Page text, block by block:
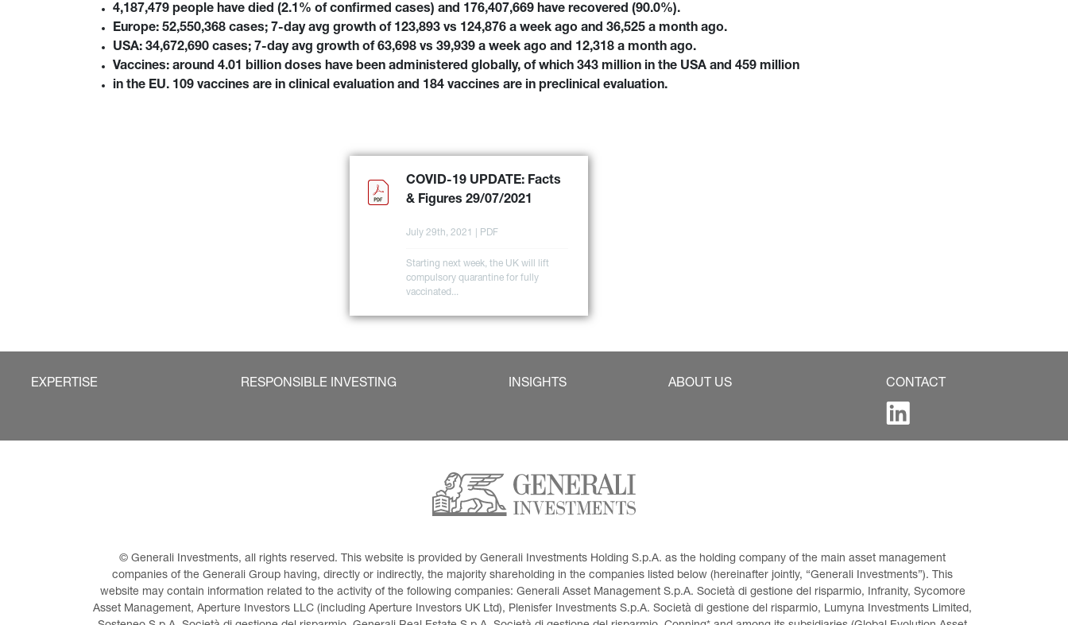
4,187,479 people have died (2.1% of confirmed cases) and 176,407,669 have recovered (90.0%).
Europe: 52,550,368 cases; 7-day avg growth of 123,893 vs 124,876 a week ago and 36,525 a month ago.
USA: 34,672,690 cases; 7-day avg growth of 63,698 vs 39,939 a week ago and 12,318 a month ago.
Vaccines: around 4.01 billion doses have been administered globally, of which 343 million in the USA and 459 million
in the EU. 109 vaccines are in clinical evaluation and 184 vaccines are in preclinical evaluation.
COVID-19 UPDATE: Facts
& Figures 29/07/2021
July 29th, 2021 | PDF
Starting next week, the UK will lift
compulsory quarantine for fully
vaccinated...
EXPERTISE RESPONSIBLE INVESTING INSIGHTS ABOUT US CONTACT
© Generali Investments, all rights reserved. This website is provided by Generali Investments Holding S.p.A. as the holding company of the main asset management
companies of the Generali Group having, directly or indirectly, the majority shareholding in the companies listed below (hereinafter jointly, “Generali Investments”). This
website may contain information related to the activity of the following companies: Generali Asset Management S.p.A. Società di gestione del risparmio, Infranity, Sycomore
Asset Management, Aperture Investors LLC (including Aperture Investors UK Ltd), Plenisfer Investments S.p.A. Società di gestione del risparmio, Lumyna Investments Limited,